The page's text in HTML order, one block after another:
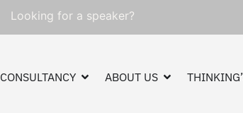
Looking for a speaker?
CONSULTANCY ABOUT US